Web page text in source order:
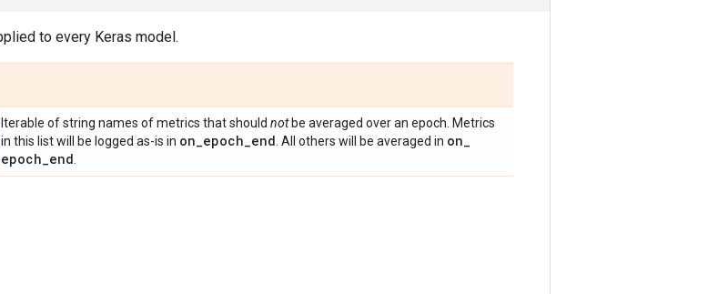
to every Keras model.
Iterable of string names of metrics that should notbe averaged over an epoch. Metrics
in this list will be logged as-is in on_epoch_end . All others will be averaged in on_
epoch_end